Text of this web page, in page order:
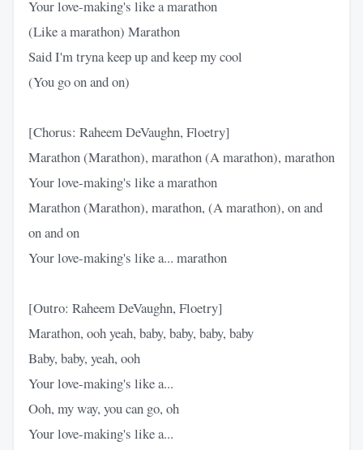
Your love-making's like a marathon
(Like a marathon) Marathon
Said I'm tryna keep up and keep my cool
(You go on and on)
[Chorus: Raheem DeVaughn, Floetry]
Marathon (Marathon), marathon (A marathon), marathon
Your love-making's like a marathon
Marathon (Marathon), marathon, (A marathon), on and
on and on
Your love-making's like a... marathon
[Outro: Raheem DeVaughn, Floetry]
Marathon, ooh yeah, baby, baby, baby, baby
Baby, baby, yeah, ooh
Your love-making's like a...
Ooh, my way, you can go, oh
Your love-making's like a...